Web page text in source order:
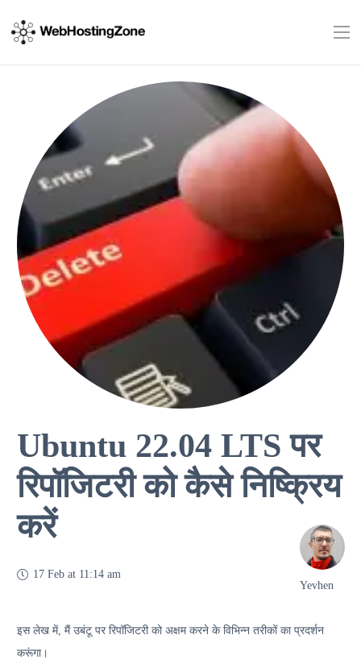
Ubuntu 22.04 LTS पर
रिपॉजिटरी को कैसे निष्क्रिय
करें
17 Feb at 11:14 am
Yevhen
इस लेख में, मैं उबंटू पर रिपॉजिटरी को अक्षम करने के विभिन्न तरीकों का प्रदर्शन
करूंगा।